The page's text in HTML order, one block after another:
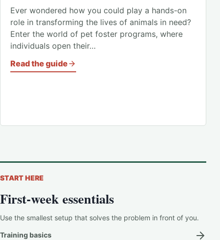
Ever wondered how you could play a hands-on
role in transforming the lives of animals in need?
Enter the world of pet foster programs, where
individuals open their…
Read the guide
START HERE
First-week essentials
Use the smallest setup that solves the problem in front of you.
Training basics